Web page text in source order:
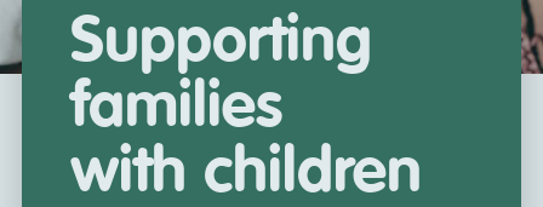
Supporting
families
with children